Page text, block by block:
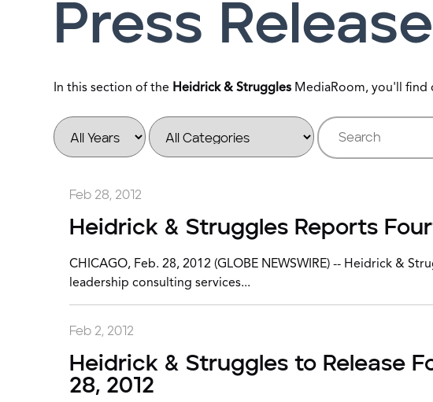
Press
In this section of the Heidrick & Struggles MediaRoom, you'll find
Year Category
Keywords
Feb 28, 2012
Heidrick & Struggles Reports
CHICAGO, Feb. 28, 2012 (GLOBE NEWSWIRE) -- Heidrick &
leadership consulting services...
Feb 2, 2012
Heidrick & Struggles to Release
28, 2012